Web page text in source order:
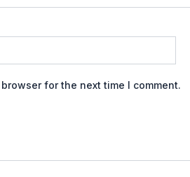
for the next time I comment.